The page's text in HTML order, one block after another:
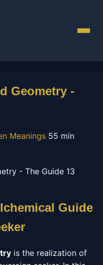
Geometry -
Meanings 55 min
Guide
is the realization of